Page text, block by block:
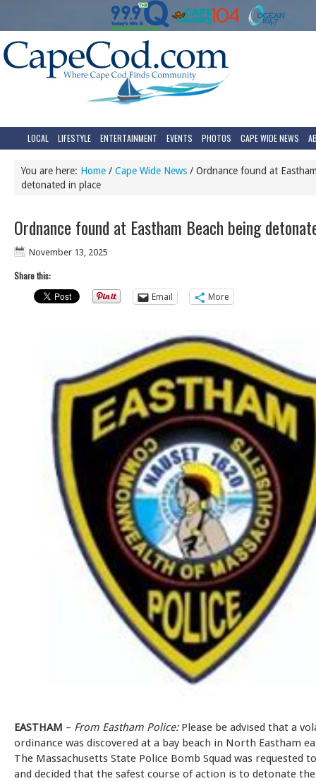
LOCAL LIFESTYLE ENTERTAINMENT EVENTS PHOTOS CAPE WIDE NEWS
You are here: Home / Cape Wide News / Ordnance found at
detonated in place
Ordnance found at Eastham Beach being
November 13, 2025
Share this:
Email
More
EASTHAM – From Eastham Police:Please be advised that a
ordinance was discovered at a bay beach in North Eastham
The Massachusetts State Police Bomb Squad was requested
and decided that the safest course of action is to detonate